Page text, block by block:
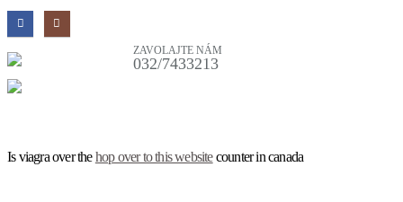
ZAVOLAJTE NÁM
032/7433213
Is viagra over thehop over to this websitecounter in canada